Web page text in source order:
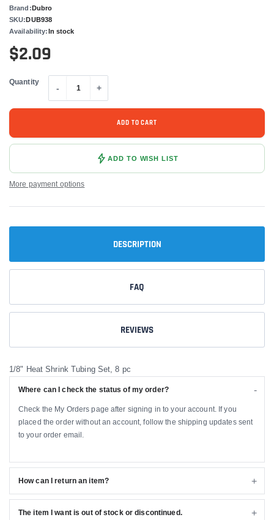
Brand:Dubro
SKU:DUB938
Availability:In stock
$2.09
Quantity
- +
ADD TO CART
ADD TO WISH LIST
More payment options
DESCRIPTION
FAQ
REVIEWS
1/8" Heat Shrink Tubing Set, 8 pc
Where can I check the status of my order?
Check the My Orders page after signing in to your account. If you
placed the order without an account, follow the shipping updates sent
to your order email.
How can I return an item?
The item I want is out of stock or discontinued.